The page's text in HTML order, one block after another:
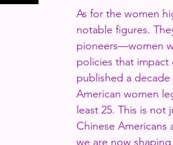
As for the women
notable figures.
pioneers—women
policies that impact
published a
American women
least 25. This is
Chinese
we are now shaping